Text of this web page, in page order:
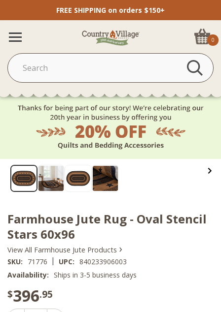
FREE SHIPPING on orders $150+
0
Farmhouse Jute Rug - Oval Stencil
Stars 60x96
View All Farmhouse Jute Products ›
SKU: 71776 | UPC: 840233906003
Availability: Ships in 3-5 business days
$396.95